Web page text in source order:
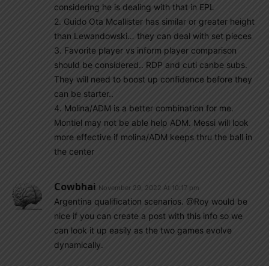
considering he is dealing with that in EPL
2. Guido Ota Mcallister has similar or greater height
than Lewandowski… they can deal with set pieces
3. Favorite player vs inform player comparison
should be considered.. RDP and cuti canbe subs.
They will need to boost up confidence before they
can be starter..
4. Molina/ADM is a better combination for me.
Montiel may not be able help ADM. Messi will look
more effective if molina/ADM keeps thru the ball in
the center
Cowbhai November 29, 2022 At 10:17 pm
Argentina qualification scenarios. @Roy would be
nice if you can create a post with this info so we
can look it up easily as the two games evolve
dynamically.